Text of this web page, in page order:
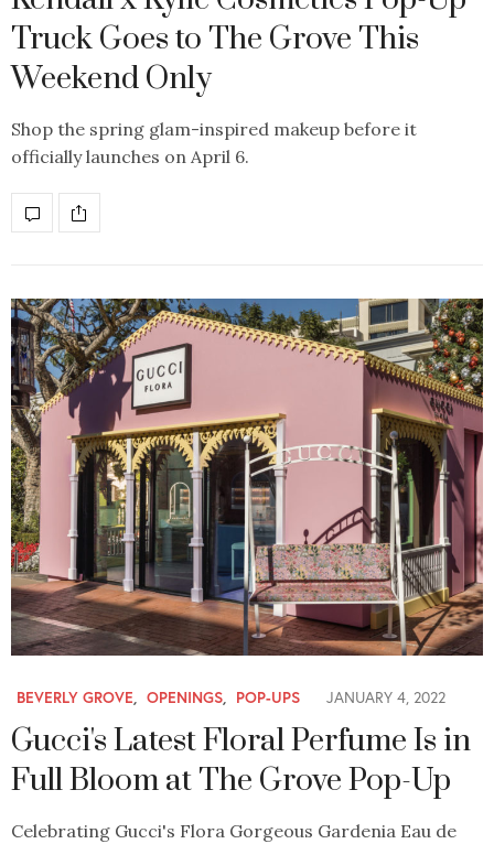
Truck Goes to The Grove This
Weekend Only
Shop the spring glam-inspired makeup before it
officially launches on April 6.
BEVERLY GROVE, OPENINGS, POP-UPS JANUARY 4, 2022
Gucci's Latest Floral Perfume Is in
Full Bloom at The Grove Pop-Up
Celebrating Gucci's Flora Gorgeous Gardenia Eau de